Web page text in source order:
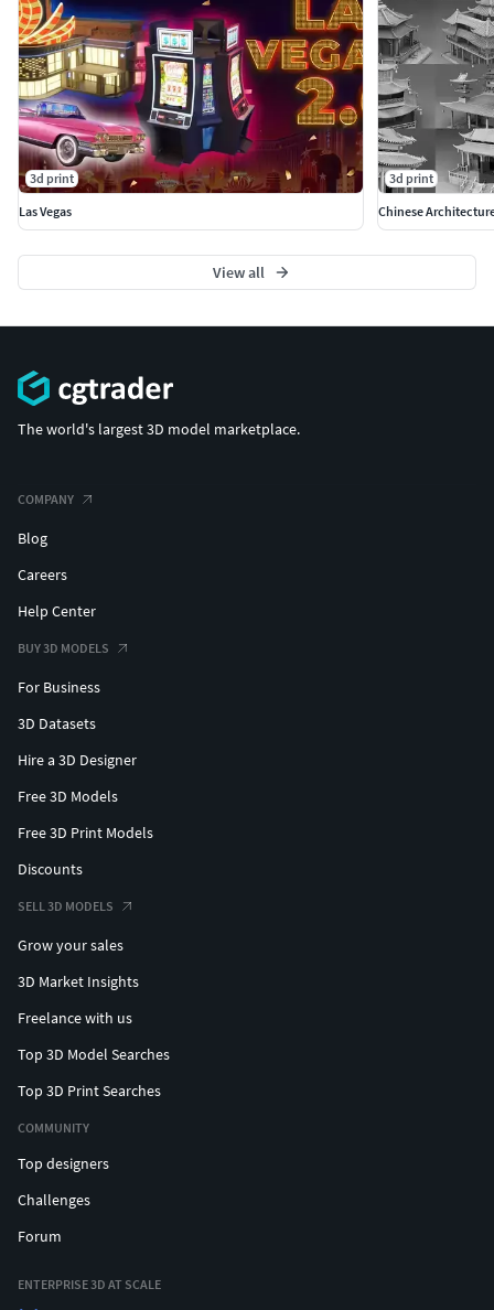
3d print
Las Vegas
3d print
Chinese
View all
The world's largest 3D model marketplace.
COMPANY
Blog
Careers
Help Center
BUY 3D MODELS
For Business
3D Datasets
Hire a 3D Designer
Free 3D Models
Free 3D Print Models
Discounts
SELL 3D MODELS
Grow your sales
3D Market Insights
Freelance with us
Top 3D Model Searches
Top 3D Print Searches
COMMUNITY
Top designers
Challenges
Forum
ENTERPRISE 3D AT SCALE